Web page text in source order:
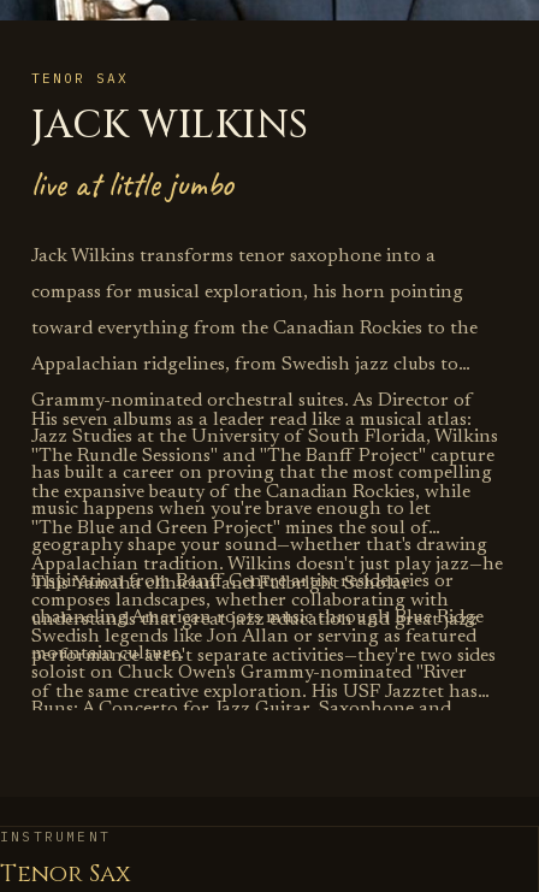
TENOR SAX
JACK WILKINS
live at little jumbo
Jack Wilkins transforms tenor saxophone into a
compass for musical exploration, his horn pointing
toward everything from the Canadian Rockies to the
Appalachian ridgelines, from Swedish jazz clubs to
Grammy-nominated orchestral suites. As Director of
Jazz Studies at the University of South Florida, Wilkins
has built a career on proving that the most compelling
music happens when you're brave enough to let
geography shape your sound—whether that's drawing
inspiration from Banff Centre artist residencies or
channeling American roots music through Blue Ridge
mountain culture.
His seven albums as a leader read like a musical atlas:
"The Rundle Sessions" and "The Banff Project" capture
the expansive beauty of the Canadian Rockies, while
"The Blue and Green Project" mines the soul of
Appalachian tradition. Wilkins doesn't just play jazz—he
composes landscapes, whether collaborating with
Swedish legends like Jon Allan or serving as featured
soloist on Chuck Owen's Grammy-nominated "River
Runs: A Concerto for Jazz Guitar, Saxophone and
This Yamaha clinician and Fulbright Scholar
understands that great jazz education and great jazz
performance aren't separate activities—they're two sides
of the same creative exploration. His USF Jazztet has
international stage. In his hands, the tenor saxophone
becomes both teacher and student, always seeking that
INSTRUMENT
Tenor Sax